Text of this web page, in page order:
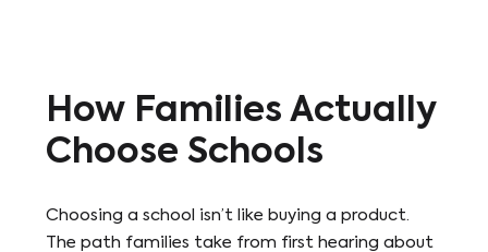
How Families Actually
Choose Schools
Choosing a school isn’t like buying a product.
The path families take from first hearing about